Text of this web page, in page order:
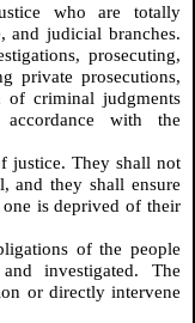
who are totally
and judicial branches.
prosecuting,
private prosecutions,
of criminal judgments
with the
justice. They shall not
and they shall ensure
is deprived of their
of the people
investigated. The
or directly intervene